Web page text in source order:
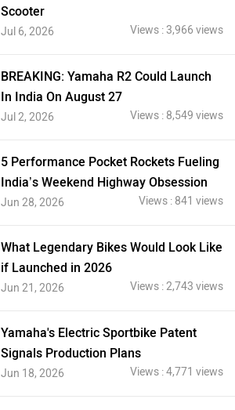
Scooter
Jul 6, 2026 Views : 3,966 views
BREAKING: Yamaha R2 Could Launch
In India On August 27
Jul 2, 2026 Views : 8,549 views
5 Performance Pocket Rockets Fueling
India’s Weekend Highway Obsession
Jun 28, 2026 Views : 841 views
What Legendary Bikes Would Look Like
if Launched in 2026
Jun 21, 2026 Views : 2,743 views
Yamaha's Electric Sportbike Patent
Signals Production Plans
Jun 18, 2026 Views : 4,771 views